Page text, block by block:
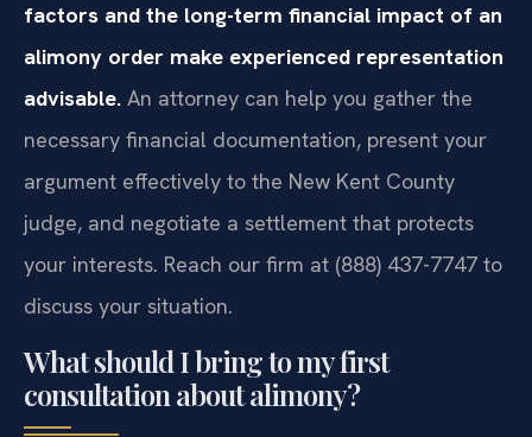
factors and the long-term financial impact of an
alimony order make experienced representation
advisable. An attorney can help you gather the
necessary financial documentation, present your
argument effectively to the New Kent County
judge, and negotiate a settlement that protects
your interests. Reach our firm at (888) 437-7747 to
discuss your situation.
What should I bring to my first
consultation about alimony?